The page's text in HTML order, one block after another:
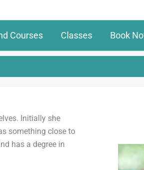
Courses Classes Book
Initially she
something close to
has a degree in